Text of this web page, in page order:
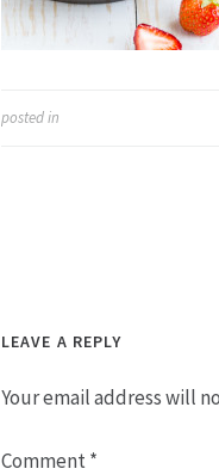
posted in
LEAVE A REPLY
Your email address will
Comment*